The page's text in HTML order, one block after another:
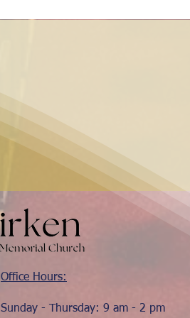
Office Hours:
Sunday - Thursday: 9 am - 2 pm